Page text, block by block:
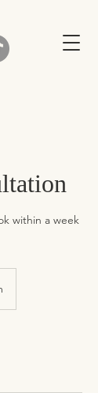
within a week